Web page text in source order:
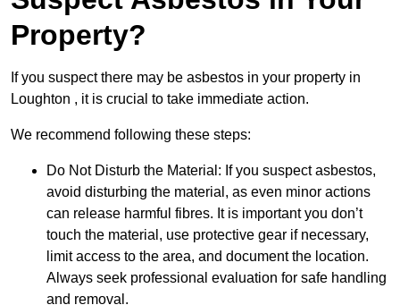
Property?
If you suspect there may be asbestos in your property in
Loughton , it is crucial to take immediate action.
We recommend following these steps:
Do Not Disturb the Material: If you suspect asbestos,
avoid disturbing the material, as even minor actions
can release harmful fibres. It is important you don’t
touch the material, use protective gear if necessary,
limit access to the area, and document the location.
Always seek professional evaluation for safe handling
and removal.